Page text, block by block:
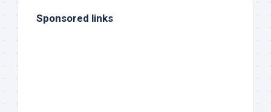
Sponsored links